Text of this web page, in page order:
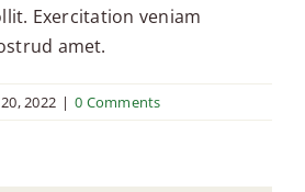
Exercitation veniam
amet.
2022 | 0 Comments